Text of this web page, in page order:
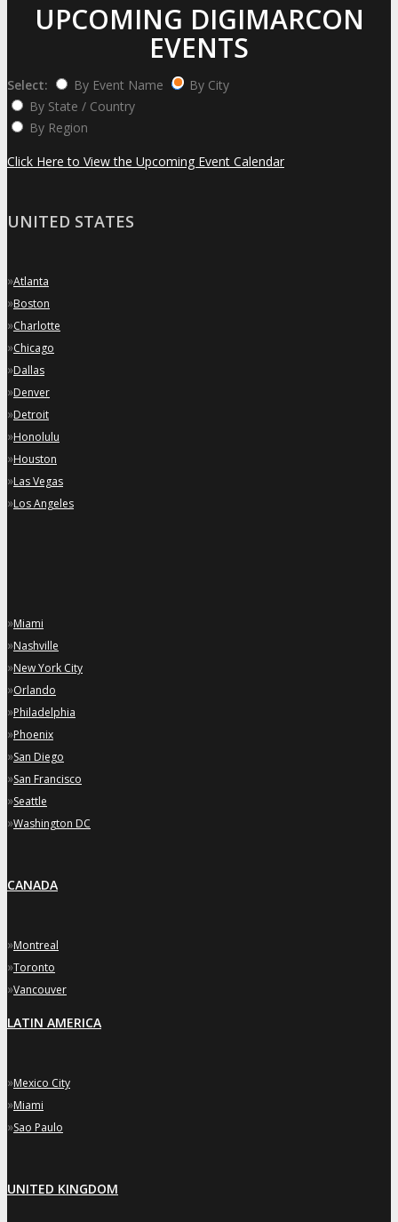
UPCOMING DIGIMARCON
EVENTS
Select: By Event Name
By City
By State / Country
By Region
Click Here to View the Upcoming Event Calendar
UNITED STATES
»Atlanta
»Boston
»Charlotte
»Chicago
»Dallas
»Denver
»Detroit
»Honolulu
»Houston
»Las Vegas
»Los Angeles
»Miami
»Nashville
»New York City
»Orlando
»Philadelphia
»Phoenix
»San Diego
»San Francisco
»Seattle
»Washington DC
CANADA
»Montreal
»Toronto
»Vancouver
LATIN AMERICA
»Mexico City
»Miami
»Sao Paulo
UNITED KINGDOM